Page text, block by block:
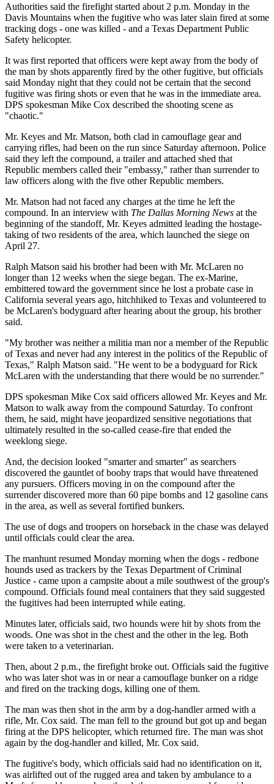
Authorities said the firefight started about 2 p.m. Monday in the
Davis Mountains when the fugitive who was later slain fired at some
tracking dogs - one was killed - and a Texas Department Public
Safety helicopter.
It was first reported that officers were kept away from the body of
the man by shots apparently fired by the other fugitive, but officials
said Monday night that they could not be certain that the second
fugitive was firing shots or even that he was in the immediate area.
DPS spokesman Mike Cox described the shooting scene as
"chaotic."
Mr. Keyes and Mr. Matson, both clad in camouflage gear and
carrying rifles, had been on the run since Saturday afternoon. Police
said they left the compound, a trailer and attached shed that
Republic members called their "embassy," rather than surrender to
law officers along with the five other Republic members.
Mr. Matson had not faced any charges at the time he left the
compound. In an interview with The Dallas Morning News at the
beginning of the standoff, Mr. Keyes admitted leading the hostage-
taking of two residents of the area, which launched the siege on
April 27.
Ralph Matson said his brother had been with Mr. McLaren no
longer than 12 weeks when the siege began. The ex-Marine,
embittered toward the government since he lost a probate case in
California several years ago, hitchhiked to Texas and volunteered to
be McLaren's bodyguard after hearing about the group, his brother
said.
"My brother was neither a militia man nor a member of the Republic
of Texas and never had any interest in the politics of the Republic of
Texas," Ralph Matson said. "He went to be a bodyguard for Rick
McLaren with the understanding that there would be no surrender."
DPS spokesman Mike Cox said officers allowed Mr. Keyes and Mr.
Matson to walk away from the compound Saturday. To confront
them, he said, might have jeopardized sensitive negotiations that
ultimately resulted in the so-called cease-fire that ended the
weeklong siege.
And, the decision looked "smarter and smarter" as searchers
discovered the gauntlet of booby traps that would have threatened
any pursuers. Officers moving in on the compound after the
surrender discovered more than 60 pipe bombs and 12 gasoline cans
in the area, as well as several fortified bunkers.
The use of dogs and troopers on horseback in the chase was delayed
until officials could clear the area.
The manhunt resumed Monday morning when the dogs - redbone
hounds used as trackers by the Texas Department of Criminal
Justice - came upon a campsite about a mile southwest of the group's
compound. Officials found meal containers that they said suggested
the fugitives had been interrupted while eating.
Minutes later, officials said, two hounds were hit by shots from the
woods. One was shot in the chest and the other in the leg. Both
were taken to a veterinarian.
Then, about 2 p.m., the firefight broke out. Officials said the fugitive
who was later shot was in or near a camouflage bunker on a ridge
and fired on the tracking dogs, killing one of them.
The man was then shot in the arm by a dog-handler armed with a
rifle, Mr. Cox said. The man fell to the ground but got up and began
firing at the DPS helicopter, which returned fire. The man was shot
again by the dog-handler and killed, Mr. Cox said.
The fugitive's body, which officials said had no identification on it,
was airlifted out of the rugged area and taken by ambulance to a